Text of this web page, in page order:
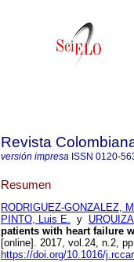
Revista
versión impresa ISSN 0120-
Resumen
RODRIGUEZ-GONZALEZ,
PINTO, Luis E. y
patients with heart failure
[online]. 2017, vol.24, n.2,
https://doi.org/10.1016/